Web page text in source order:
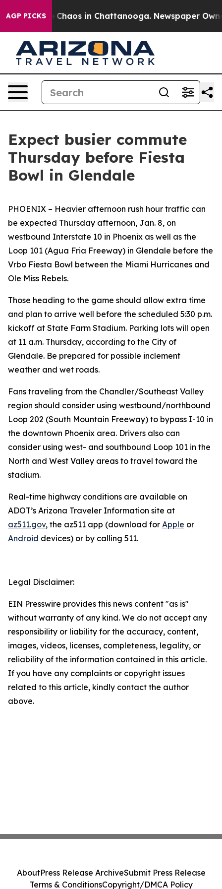
AGP PICKS
Collapse Chaos in Chattanooga. Newspaper
Expect busier commute
Thursday before Fiesta
Bowl in Glendale
PHOENIX – Heavier afternoon rush hour traffic can
be expected Thursday afternoon, Jan. 8, on
westbound Interstate 10 in Phoenix as well as the
Loop 101 (Agua Fria Freeway) in Glendale before the
Vrbo Fiesta Bowl between the Miami Hurricanes and
Ole Miss Rebels.
Those heading to the game should allow extra time
and plan to arrive well before the scheduled 5:30 p.m.
kickoff at State Farm Stadium. Parking lots will open
at 11 a.m. Thursday, according to the City of
Glendale. Be prepared for possible inclement
weather and wet roads.
Fans traveling from the Chandler/Southeast Valley
region should consider using westbound/northbound
Loop 202 (South Mountain Freeway) to bypass I-10 in
the downtown Phoenix area. Drivers also can
consider using west- and southbound Loop 101 in the
North and West Valley areas to travel toward the
stadium.
Real-time highway conditions are available on
ADOT’s Arizona Traveler Information site at
az511.gov, the az511 app (download for Apple or
Android devices) or by calling 511.
Legal Disclaimer:
EIN Presswire provides this news content "as is"
without warranty of any kind. We do not accept any
responsibility or liability for the accuracy, content,
images, videos, licenses, completeness, legality, or
reliability of the information contained in this article.
If you have any complaints or copyright issues
related to this article, kindly contact the author
above.
AboutPress Release ArchiveSubmit Press Release
Terms & ConditionsCopyright/DMCA Policy